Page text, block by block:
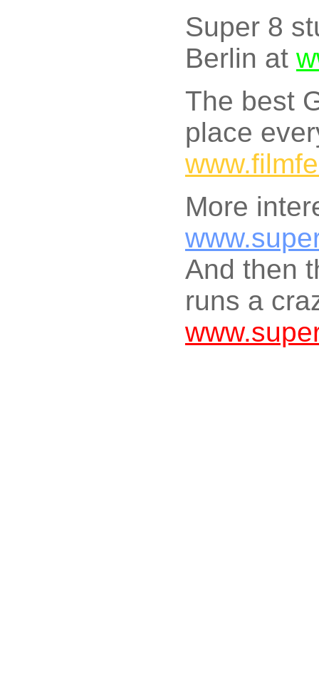
Super 8
Berlin at
The best
place
More
And then
runs a